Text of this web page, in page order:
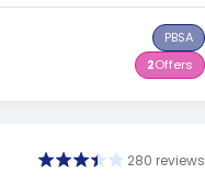
PBSA
2Offers
280 reviews